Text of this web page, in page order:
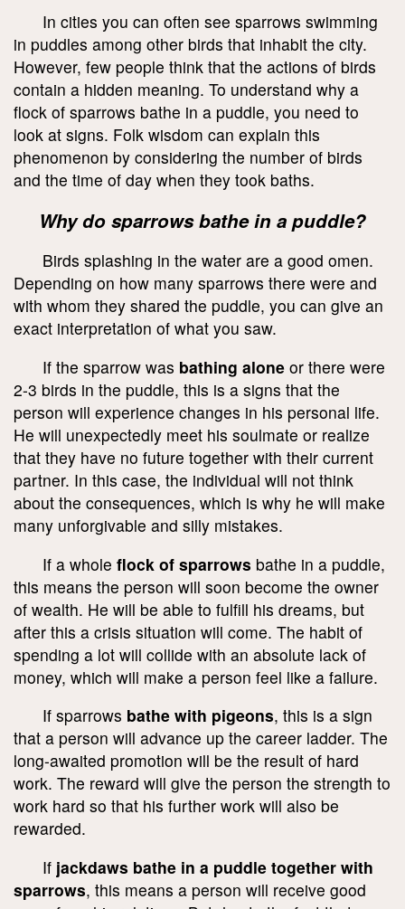
In cities you can often see sparrows swimming
in puddles among other birds that inhabit the city.
However, few people think that the actions of birds
contain a hidden meaning. To understand why a
flock of sparrows bathe in a puddle, you need to
look at signs. Folk wisdom can explain this
phenomenon by considering the number of birds
and the time of day when they took baths.
Why do sparrows bathe in a puddle?
Birds splashing in the water are a good omen.
Depending on how many sparrows there were and
with whom they shared the puddle, you can give an
exact interpretation of what you saw.
If the sparrow was bathing alone or there were
2-3 birds in the puddle, this is a signs that the
person will experience changes in his personal life.
He will unexpectedly meet his soulmate or realize
that they have no future together with their current
partner. In this case, the individual will not think
about the consequences, which is why he will make
many unforgivable and silly mistakes.
If a whole flock of sparrows bathe in a puddle,
this means the person will soon become the owner
of wealth. He will be able to fulfill his dreams, but
after this a crisis situation will come. The habit of
spending a lot will collide with an absolute lack of
money, which will make a person feel like a failure.
If sparrows bathe with pigeons, this is a sign
that a person will advance up the career ladder. The
long-awaited promotion will be the result of hard
work. The reward will give the person the strength to
work hard so that his further work will also be
rewarded.
If jackdaws bathe in a puddle together with
sparrows, this means a person will receive good